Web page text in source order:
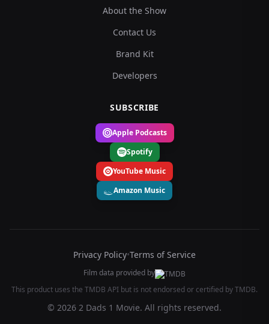
About the Show
Contact Us
Brand Kit
Developers
SUBSCRIBE
Apple Podcasts
Spotify
YouTube Music
Amazon Music
Privacy Policy•Terms of Service
Film data provided by
This product uses the TMDB API but is not endorsed or certified by TMDB.
© 2026 2 Dads 1 Movie. All rights reserved.